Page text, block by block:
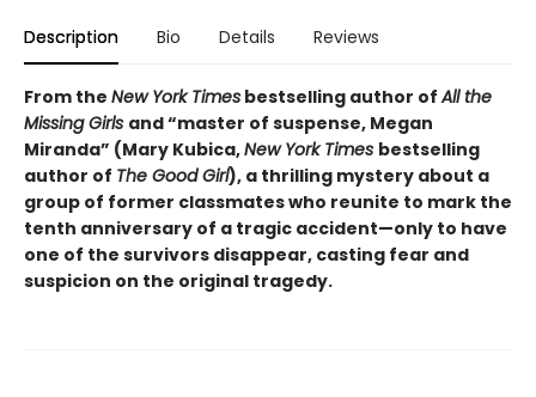
Description Bio Details Reviews
From the New York Times bestselling author ofAll the
Missing Girls and “master of suspense, Megan
Miranda” (Mary Kubica,New York Times bestselling
author of The Good Girl), a thrilling mystery about a
group of former classmates who reunite to mark the
tenth anniversary of a tragic accident—only to have
one of the survivors disappear, casting fear and
suspicion on the original tragedy.